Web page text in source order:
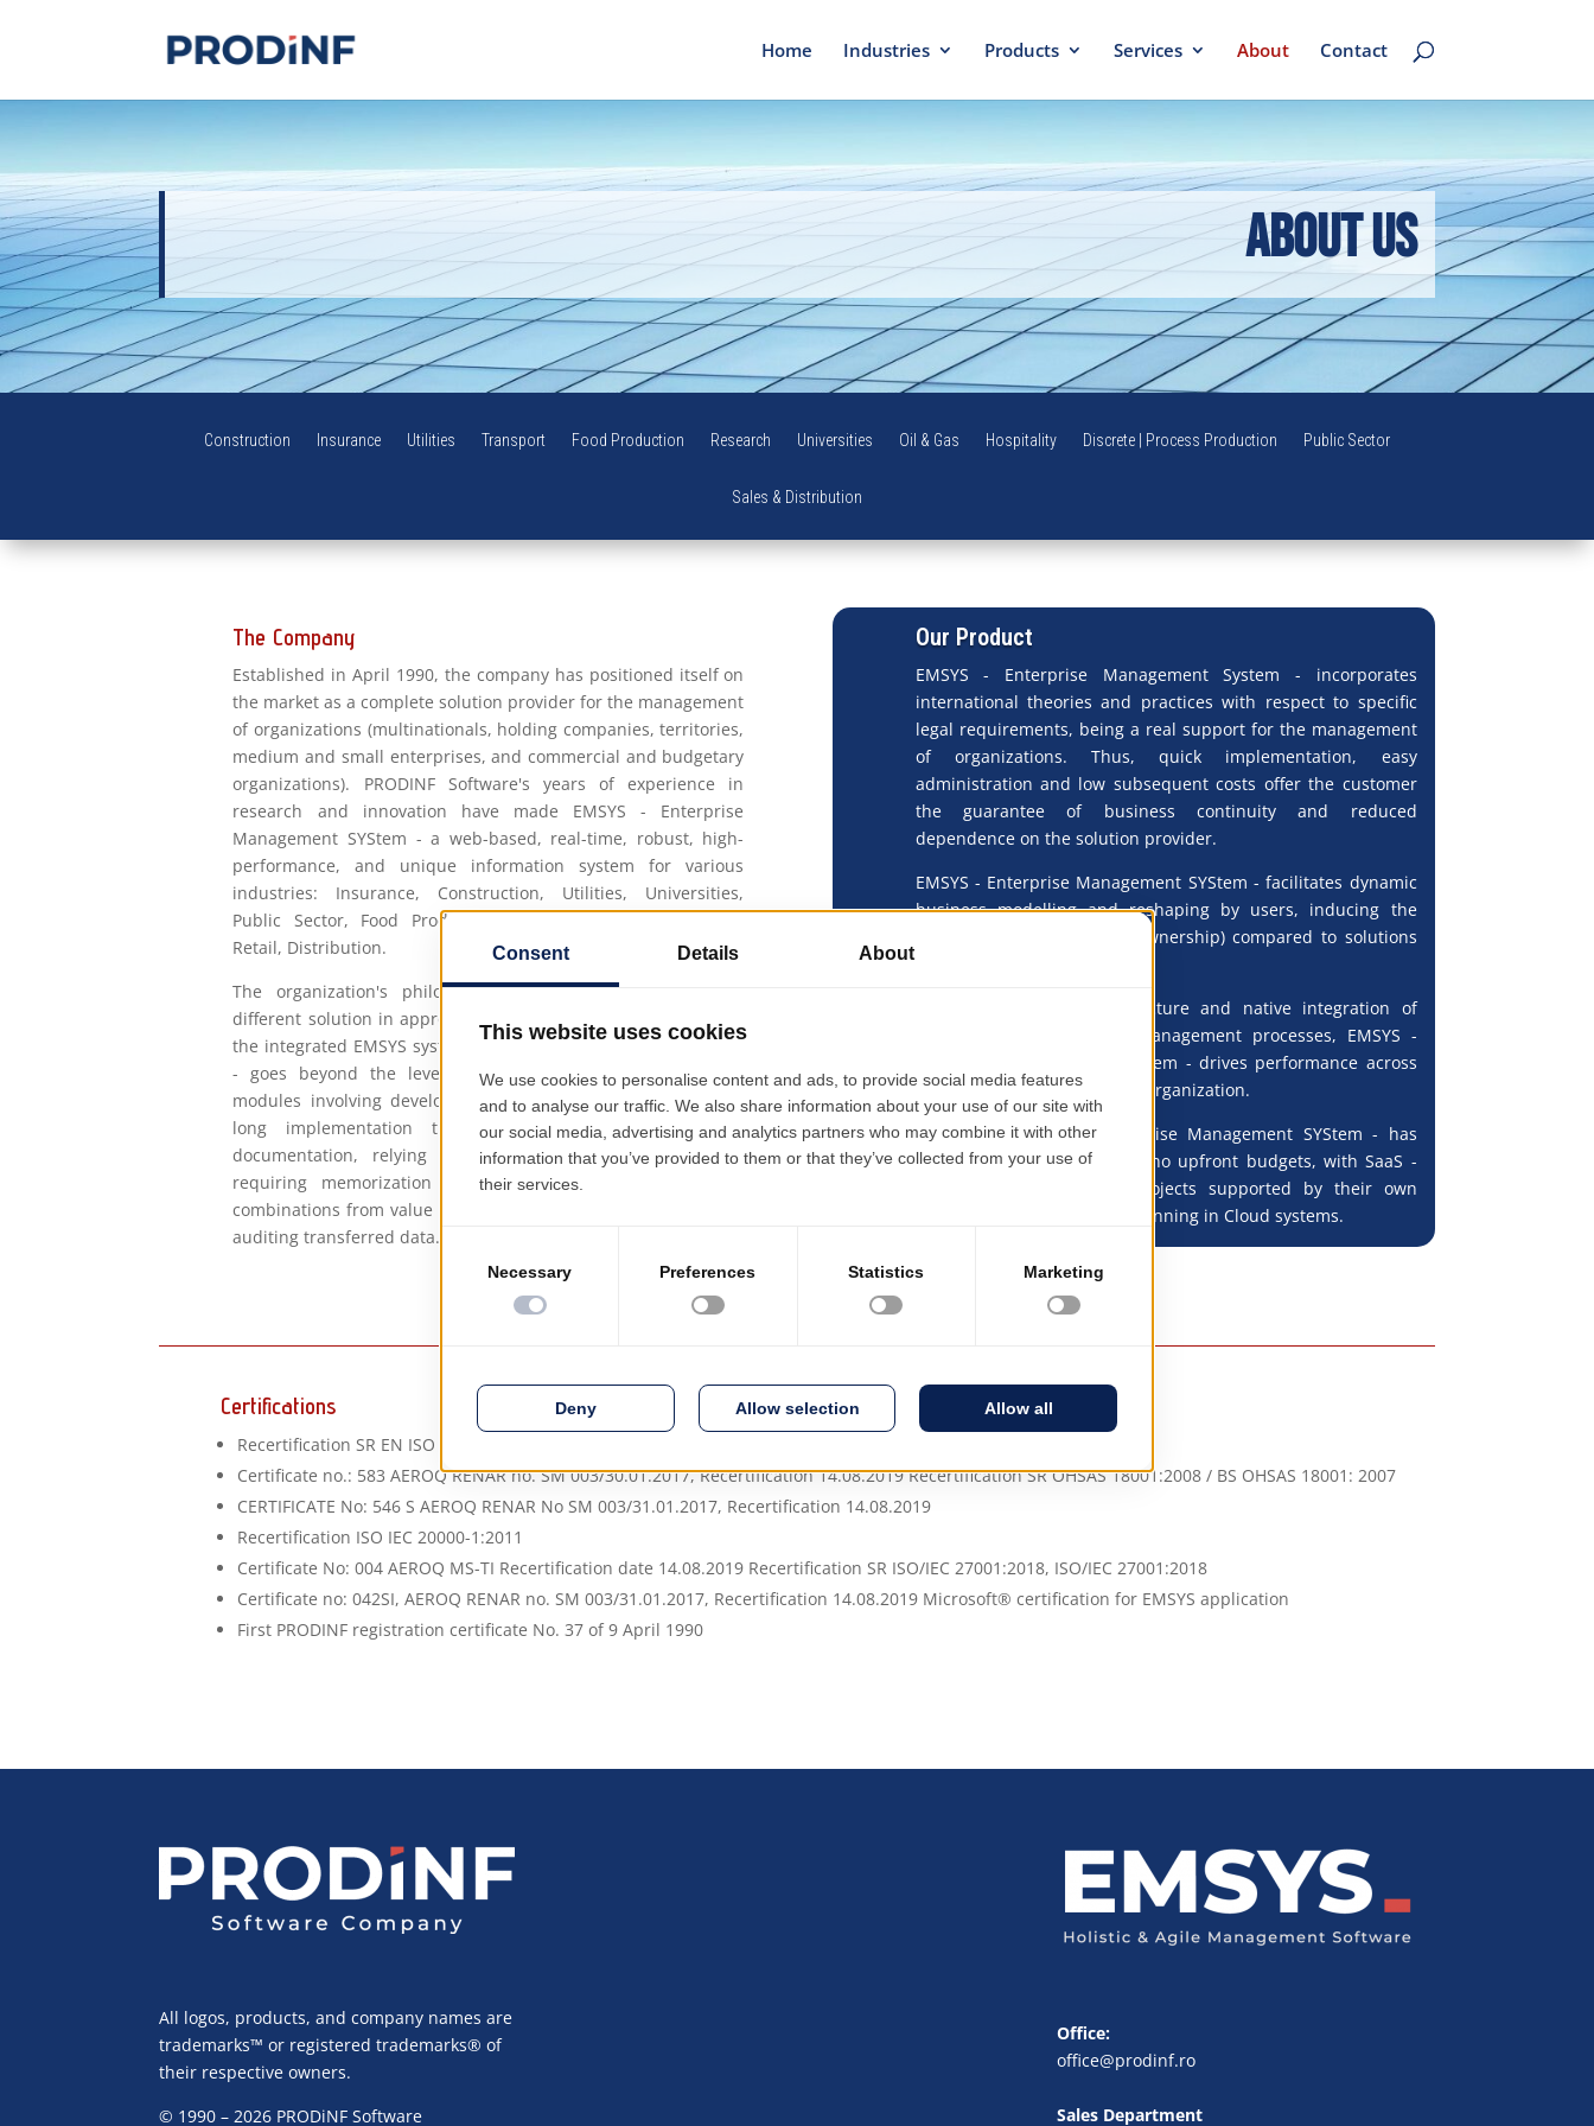
Home Industries Products Services About Contact
About Us
Construction Insurance Utilities Transport Food Production Research Universities Oil & Gas Hospitality Discrete | Process Production Public Sector
Sales & Distribution
The Company
Established in April 1990, the company has positioned itself on
the market as a complete solution provider for the management
of organizations (multinationals, holding companies, territories,
medium and small enterprises, and commercial and budgetary
organizations). PRODINF Software's years of experience in
research and innovation have made EMSYS - Enterprise
Management SYStem - a web-based, real-time, robust, high-
performance, and unique information system for various
industries: Insurance, Construction, Utilities, Universities,
Public Sector, Food Production, Manufacturing, Oil & Gas,
Retail, Distribution.
The organization's philosophy is to provide a completely
different solution in approach to the competition. In this sense
the integrated EMSYS system - Enterprise Management SYStem
- goes beyond the level of applications built on separate
modules involving development teams for configuration, with
long implementation times, thick and difficult-to-access
documentation, relying on strictly specialized consultants,
requiring memorization of IDs and knowledge of allowed
combinations from value lists with increased human efforts for
auditing transferred data.
Our Product
EMSYS - Enterprise Management System - incorporates
international theories and practices with respect to specific
legal requirements, being a real support for the management
of organizations. Thus, quick implementation, easy
administration and low subsequent costs offer the customer
the guarantee of business continuity and reduced
dependence on the solution provider.
EMSYS - Enterprise Management SYStem - facilitates dynamic
business modelling and reshaping by users, inducing the
lowest TCO (Total Cost of Ownership) compared to solutions
with the same scope.
Through its unitary architecture and native integration of
operational, support and management processes, EMSYS -
Enterprise Management SYStem - drives performance across
the entire value chain of the organization.
Since 2004 EMSYS - Enterprise Management SYStem - has
been sold as a service with no upfront budgets, with SaaS -
Software as a Service - projects supported by their own
hardware infrastructure or running in Cloud systems.
Certifications
Recertification SR EN ISO 9001:2015, EN ISO 9001:2015
Certificate no.: 583 AEROQ RENAR no. SM 003/30.01.2017, Recertification 14.08.2019 Recertification SR OHSAS 18001:2008 / BS OHSAS 18001: 2007
CERTIFICATE No: 546 S AEROQ RENAR No SM 003/31.01.2017, Recertification 14.08.2019
Recertification ISO IEC 20000-1:2011
Certificate No: 004 AEROQ MS-TI Recertification date 14.08.2019 Recertification SR ISO/IEC 27001:2018, ISO/IEC 27001:2018
Certificate no: 042SI, AEROQ RENAR no. SM 003/31.01.2017, Recertification 14.08.2019 Microsoft® certification for EMSYS application
First PRODINF registration certificate No. 37 of 9 April 1990
All logos, products, and company names are
trademarks™ or registered trademarks® of
their respective owners.
© 1990 – 2026 PRODiNF Software
Office:
office@prodinf.ro
Sales Department